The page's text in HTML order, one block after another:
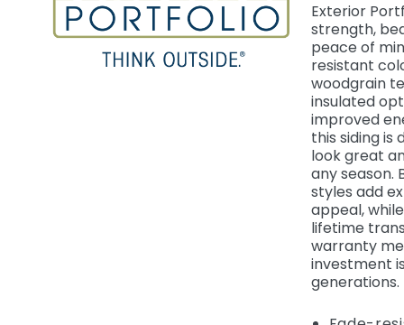
Exterior
strength,
peace of
resistant
woodgrain
insulated
improved
this siding is
look great
any season.
styles add
appeal,
lifetime
warranty
investment
generations.